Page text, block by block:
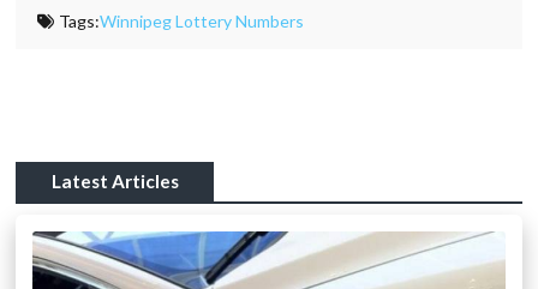
Tags:Winnipeg Lottery Numbers
Latest Articles